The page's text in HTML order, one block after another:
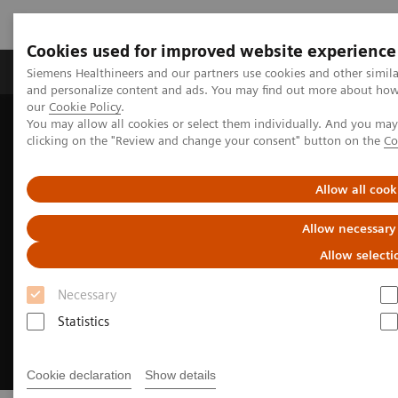
Cookies used for improved website experience
Siemens Healthineers and our partners use cookies and other
and personalize content and ads. You may find out more about
our Cookie Policy.
You may allow all cookies or select them individually. And you
clicking on the "Review and change your consent" button on the
Allow all
Allow
Allow
Necessary
Statistics
Cookie declaration Show details
Products & Services Clinical Specialties &
Home Services Customer Services
UpTeam Services
WeScan